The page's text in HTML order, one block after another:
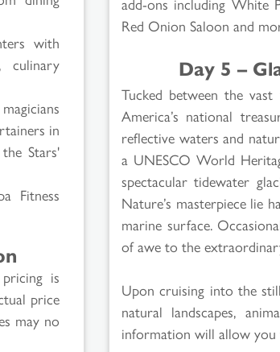
with
culinary
in
Stars'
Fitness
is
price
may no
Red Onion Saloon and
Day 5 –
Tucked between the
America’s national
reflective waters and
a UNESCO World
spectacular tidewater
Nature’s masterpiece lie
marine surface.
of awe to the
Upon cruising into the
natural landscapes,
information will allow you